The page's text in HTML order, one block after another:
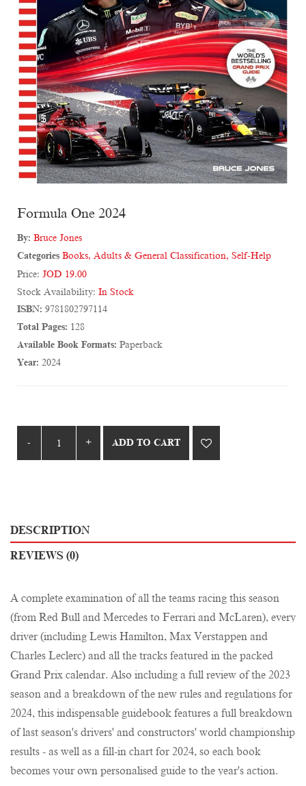
Formula One 2024
By: Bruce Jones
Categories Books, Adults & General Classification, Self-Help
Price: JOD 19.00
Stock Availability: In Stock
ISBN: 9781802797114
Total Pages: 128
Available Book Formats: Paperback
Year: 2024
ADD TO CART
DESCRIPTION
REVIEWS (0)
A complete examination of all the teams racing this season
(from Red Bull and Mercedes to Ferrari and McLaren), every
driver (including Lewis Hamilton, Max Verstappen and
Charles Leclerc) and all the tracks featured in the packed
Grand Prix calendar. Also including a full review of the 2023
season and a breakdown of the new rules and regulations for
2024, this indispensable guidebook features a full breakdown
of last season's drivers' and constructors' world championship
results - as well as a fill-in chart for 2024, so each book
becomes your own personalised guide to the year's action.